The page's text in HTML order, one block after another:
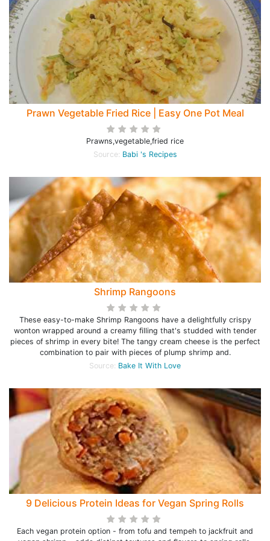
Prawn Vegetable Fried Rice | Easy One Pot Meal
Prawns,vegetable,fried rice
Source: Babi 's Recipes
Shrimp Rangoons
These easy-to-make Shrimp Rangoons have a delightfully crispy
wonton wrapped around a creamy filling that's studded with tender
pieces of shrimp in every bite! The tangy cream cheese is the perfect
combination to pair with pieces of plump shrimp and.
Source: Bake It With Love
9 Delicious Protein Ideas for Vegan Spring Rolls
Each vegan protein option - from tofu and tempeh to jackfruit and